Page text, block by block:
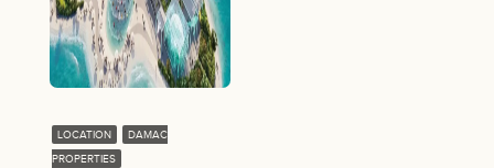
LOCATION
DAMAC
PROPERTIES